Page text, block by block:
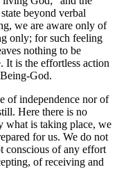
beyond verbal
we are aware only of
only; for such feeling
nothing to be
It is the effortless action
God.
of independence nor of
Here there is no
what is taking place, we
for us. We do not
conscious of any effort
of receiving and